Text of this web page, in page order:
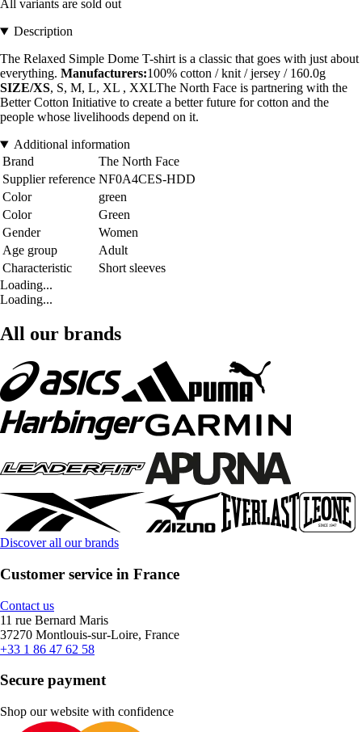
All variants are sold out
Description
The Relaxed Simple Dome T-shirt is a classic that goes with just about
everything. Manufacturers:100% cotton / knit / jersey / 160.0g
SIZE/XS, S, M, L, XL , XXLThe North Face is partnering with the
Better Cotton Initiative to create a better future for cotton and the
people whose livelihoods depend on it.
Additional information
Brand
The North Face
Supplier reference NF0A4CES-HDD
Color
green
Color
Green
Gender
Women
Age group
Adult
Characteristic
Short sleeves
Loading...
Loading...
All our brands
Discover all our brands
Customer service in France
Contact us
11 rue Bernard Maris
37270 Montlouis-sur-Loire, France
+33 1 86 47 62 58
Secure payment
Shop our website with confidence